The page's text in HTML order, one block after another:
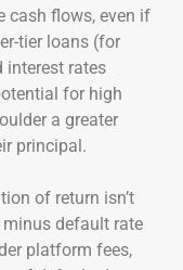
cash flows, even if
tier loans (for
interest rates
for high
a greater
principal.
of return isn’t
default rate
platform fees,